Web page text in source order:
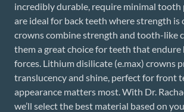
incredibly durable, require minimal tooth
are ideal for back teeth where strength is
crowns combine strength and tooth-like
them a great choice for teeth that endure
forces. Lithium disilicate (e.max) crowns
translucency and shine, perfect for front
appearance matters most. With Dr.
we’ll select the best material based on